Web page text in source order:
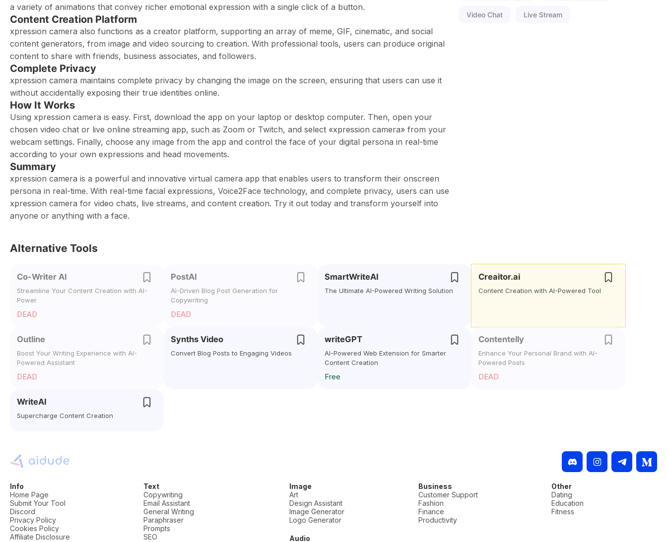
a variety of animations that convey richer emotional expression with a single click of a button.
Content Creation Platform
xpression camera also functions as a creator platform, supporting an array of meme, GIF, cinematic, and social
content generators, from image and video sourcing to creation. With professional tools, users can produce original
content to share with friends, business associates, and followers.
Complete Privacy
xpression camera maintains complete privacy by changing the image on the screen, ensuring that users can use it
without accidentally exposing their true identities online.
How It Works
Using xpression camera is easy. First, download the app on your laptop or desktop computer. Then, open your
chosen video chat or live online streaming app, such as Zoom or Twitch, and select «xpression camera» from your
webcam settings. Finally, choose any image from the app and control the face of your digital persona in real-time
according to your own expressions and head movements.
Summary
xpression camera is a powerful and innovative virtual camera app that enables users to transform their onscreen
persona in real-time. With real-time facial expressions, Voice2Face technology, and complete privacy, users can use
xpression camera for video chats, live streams, and content creation. Try it out today and transform yourself into
anyone or anything with a face.
Video Chat Live Stream
Alternative Tools
Co-Writer AI
Streamline Your Content Creation with AI-
Power
DEAD
PostAI
AI-Driven Blog Post Generation for
Copywriting
DEAD
SmartWriteAI
The Ultimate AI-Powered Writing Solution
Creaitor.ai
Content Creation with AI-Powered Tool
Outline
Boost Your Writing Experience with AI-
Powered Assistant
DEAD
Synths Video
Convert Blog Posts to Engaging Videos
writeGPT
AI-Powered Web Extension for Smarter
Content Creation
Free
Contentelly
Enhance Your Personal Brand with AI-
Powered Posts
DEAD
WriteAI
Supercharge Content Creation
Info
Home Page
Submit Your Tool
Discord
Privacy Policy
Cookies Policy
Affiliate Disclosure
Text
Copywriting
Email Assistant
General Writing
Paraphraser
Prompts
SEO
Image
Art
Design Assistant
Image Generator
Logo Generator
Audio
Business
Customer Support
Fashion
Finance
Productivity
Other
Dating
Education
Fitness